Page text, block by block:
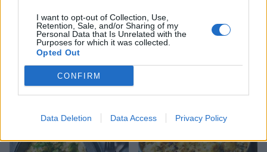
I want to opt-out of Collection, Use,
Retention, Sale, and/or Sharing of my
Personal Data that Is Unrelated with the
Purposes for which it was collected.
Opted Out
CONFIRM
Data Deletion Data Access Privacy Policy
Red pepper risotto